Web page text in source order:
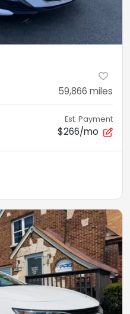
59,866 miles
Est. Payment
$266/mo